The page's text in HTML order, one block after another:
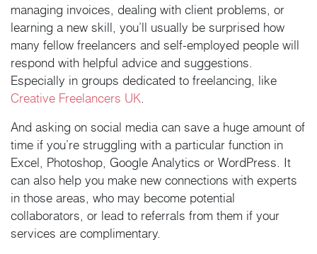
managing invoices, dealing with client problems, or
learning a new skill, you’ll usually be surprised how
many fellow freelancers and self-employed people will
respond with helpful advice and suggestions.
Especially in groups dedicated to freelancing, like
Creative Freelancers UK
And asking on social media can save a huge amount of
time if you’re struggling with a particular function in
Excel, Photoshop, Google Analytics or WordPress. It
can also help you make new connections with experts
in those areas, who may become potential
collaborators, or lead to referrals from them if your
services are complimentary.